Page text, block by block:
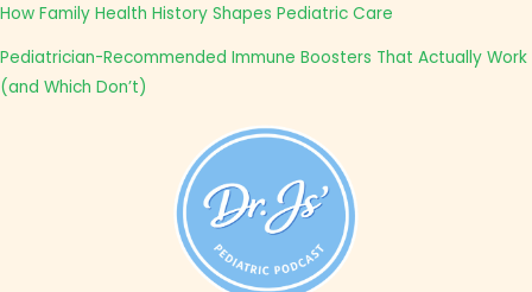
How Family Health History Shapes Pediatric Care
Pediatrician-Recommended Immune Boosters That Actually Work
(and Which Don’t)